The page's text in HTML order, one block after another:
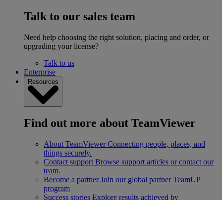
Talk to our sales team
Need help choosing the right solution, placing and order, or
upgrading your license?
Talk to us
Enterprise
Resources
Find out more about TeamViewer
About TeamViewer Connecting people, places, and
things securely.
Contact support Browse support articles or contact our
team.
Become a partner Join our global partner TeamUP
program
Success stories Explore results achieved by